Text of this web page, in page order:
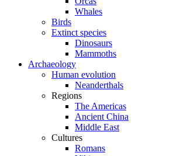
Whales
Birds
Extinct species
Dinosaurs
Mammoths
Archaeology
Human evolution
Neanderthals
Regions
The Americas
Ancient China
Middle East
Cultures
Romans